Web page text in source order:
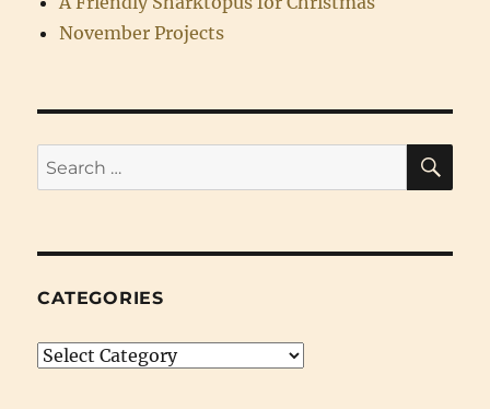
November Projects
Search
for:
CATEGORIES
Categories